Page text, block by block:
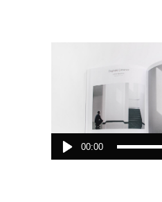
Audio
Player
00:00